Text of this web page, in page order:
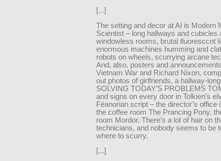
[...]
The setting and decor at AI is Modern
Scientist – long hallways and cubicles
windowless rooms, brutal fluoresccnt
enormous machines humming and
robots on wheels, scurrying arcane
And, also, posters and
Vietnam War and Richard Nixon,
out photos of girlfriends, a hallway-
SOLVING TODAY’S PROBLEMS
and signs on every door in Tolkien’s
Fëanorian script – the director’s office
the coffee room The Prancing Pony,
room Mordor. There’s a lot of hair on
technicians, and nobody seems to be
where to scurry.
[...]